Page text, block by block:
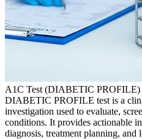
A1C Test (DIABETIC PROFILE)
DIABETIC PROFILE test is a
investigation used to evaluate,
conditions. It provides actionable
diagnosis, treatment planning, and